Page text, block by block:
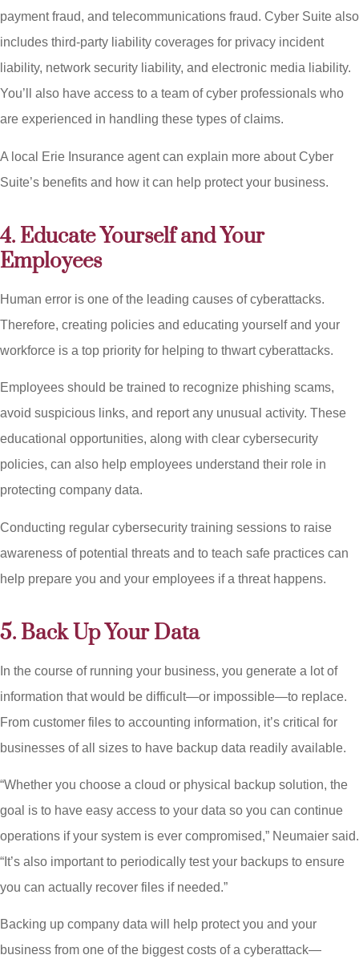
payment fraud, and telecommunications fraud. Cyber Suite also
includes third-party liability coverages for privacy incident
liability, network security liability, and electronic media liability.
You’ll also have access to a team of cyber professionals who
are experienced in handling these types of claims.
A local Erie Insurance agent can explain more about Cyber
Suite’s benefits and how it can help protect your business.
4. Educate Yourself and Your
Employees
Human error is one of the leading causes of cyberattacks.
Therefore, creating policies and educating yourself and your
workforce is a top priority for helping to thwart cyberattacks.
Employees should be trained to recognize phishing scams,
avoid suspicious links, and report any unusual activity. These
educational opportunities, along with clear cybersecurity
policies, can also help employees understand their role in
protecting company data.
Conducting regular cybersecurity training sessions to raise
awareness of potential threats and to teach safe practices can
help prepare you and your employees if a threat happens.
5. Back Up Your Data
In the course of running your business, you generate a lot of
information that would be difficult—or impossible—to replace.
From customer files to accounting information, it’s critical for
businesses of all sizes to have backup data readily available.
“Whether you choose a cloud or physical backup solution, the
goal is to have easy access to your data so you can continue
operations if your system is ever compromised,” Neumaier said.
“It’s also important to periodically test your backups to ensure
you can actually recover files if needed.”
Backing up company data will help protect you and your
business from one of the biggest costs of a cyberattack—